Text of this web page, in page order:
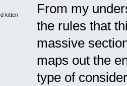
kitten
From my
the rules that
massive
maps out the
type of